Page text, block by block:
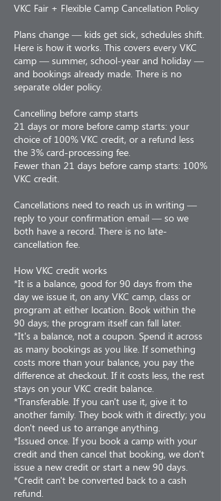
VKC Fair + Flexible Camp Cancellation Policy
Plans change — kids get sick, schedules shift.
Here is how it works. This covers every VKC
camp — summer, school-year and holiday —
and bookings already made. There is no
separate older policy.
Cancelling before camp starts
21 days or more before camp starts: your
choice of 100% VKC credit, or a refund less
the 3% card-processing fee.
Fewer than 21 days before camp starts: 100%
VKC credit.
Cancellations need to reach us in writing —
reply to your confirmation email — so we
both have a record. There is no late-
cancellation fee.
How VKC credit works
*It is a balance, good for 90 days from the
day we issue it, on any VKC camp, class or
program at either location. Book within the
90 days; the program itself can fall later.
*It's a balance, not a coupon. Spend it across
as many bookings as you like. If something
costs more than your balance, you pay the
difference at checkout. If it costs less, the rest
stays on your VKC credit balance.
*Transferable. If you can't use it, give it to
another family. They book with it directly; you
don't need us to arrange anything.
*Issued once. If you book a camp with your
credit and then cancel that booking, we don't
issue a new credit or start a new 90 days.
*Credit can't be converted back to a cash
refund.